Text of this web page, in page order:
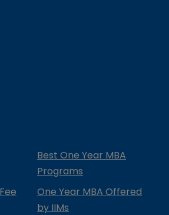
Best One Year MBA
Programs
One Year MBA Offered
by IIMs